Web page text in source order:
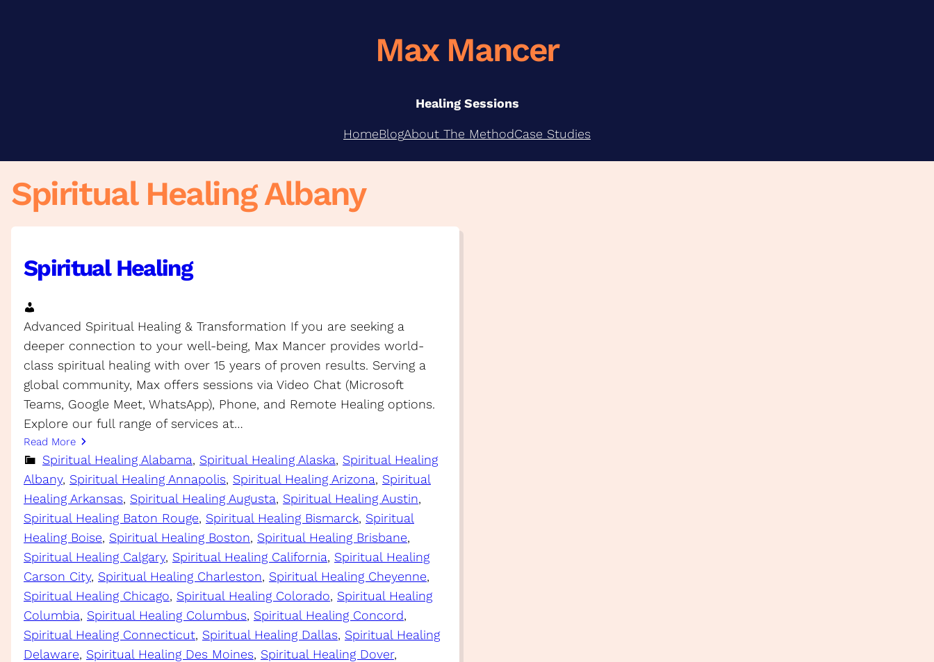
Max Mancer
Healing Sessions
HomeBlogAbout The MethodCase Studies
Spiritual Healing Albany
Spiritual Healing
Advanced Spiritual Healing & Transformation If you are seeking a
deeper connection to your well-being, Max Mancer provides world-
class spiritual healing with over 15 years of proven results. Serving a
global community, Max offers sessions via Video Chat (Microsoft
Teams, Google Meet, WhatsApp), Phone, and Remote Healing options.
Explore our full range of services at…
Read More
Spiritual Healing Alabama, Spiritual Healing Alaska, Spiritual Healing
Albany, Spiritual Healing Annapolis, Spiritual Healing Arizona, Spiritual
Healing Arkansas, Spiritual Healing Augusta, Spiritual Healing Austin
Spiritual Healing Baton Rouge, Spiritual Healing Bismarck, Spiritual
Healing Boise, Spiritual Healing Boston, Spiritual Healing Brisbane
Spiritual Healing Calgary, Spiritual Healing California, Spiritual Healing
Carson City, Spiritual Healing Charleston, Spiritual Healing Cheyenne
Spiritual Healing Chicago, Spiritual Healing Colorado, Spiritual Healing
Columbia, Spiritual Healing Columbus, Spiritual Healing Concord
Spiritual Healing Connecticut, Spiritual Healing Dallas, Spiritual Healing
Delaware, Spiritual Healing Des Moines, Spiritual Healing Dover